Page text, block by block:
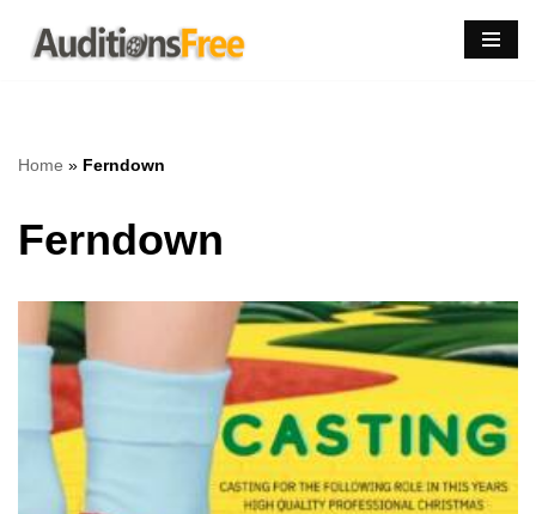
Skip
Home » Ferndown
Ferndown